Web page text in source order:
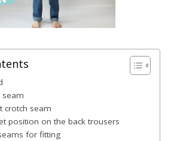
Video
seam
crotch seam
position on the back trousers
for fitting